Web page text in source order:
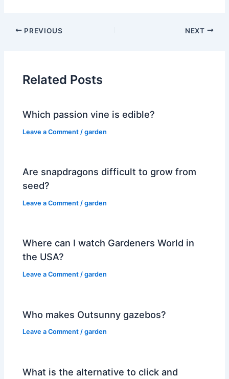
PREVIOUS NEXT
Related Posts
Which passion vine is edible?
Leave a Comment /garden
Are snapdragons difficult to grow from
seed?
Leave a Comment /garden
Where can I watch Gardeners World in
the USA?
Leave a Comment /garden
Who makes Outsunny gazebos?
Leave a Comment /garden
What is the alternative to click and